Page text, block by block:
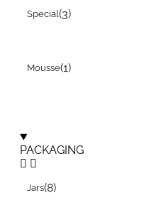
Special(3)
Mousse(1)
PACKAGING
Jars(8)